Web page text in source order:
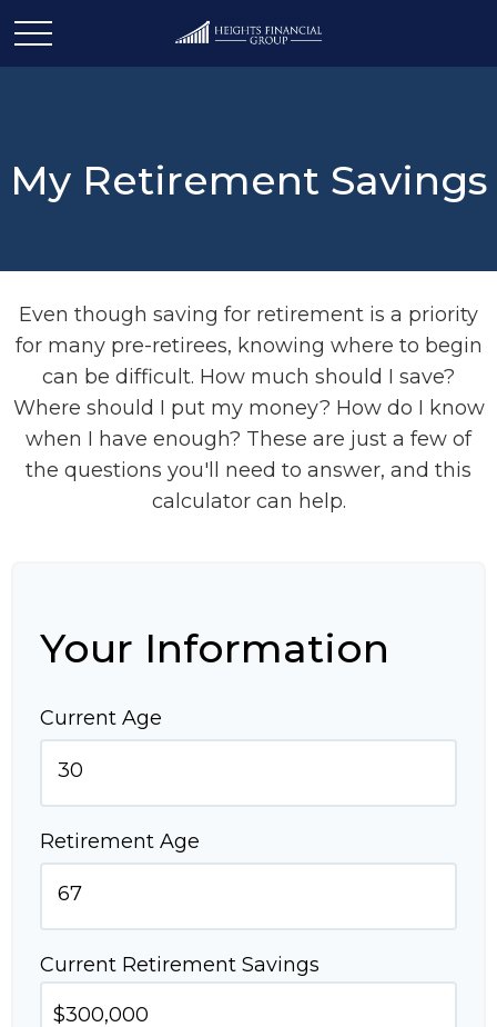
My Retirement Savings
Even though saving for retirement is a priority
for many pre-retirees, knowing where to begin
can be difficult. How much should I save?
Where should I put my money? How do I know
when I have enough? These are just a few of
the questions you'll need to answer, and this
calculator can help.
Your Information
Current Age
Retirement Age
Current Retirement Savings